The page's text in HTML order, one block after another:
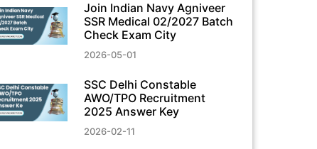
Join Indian Navy Agniveer
SSR Medical 02/2027 Batch
Check Exam City
2026-05-01
SSC Delhi Constable
AWO/TPO Recruitment
2025 Answer Key
2026-02-11